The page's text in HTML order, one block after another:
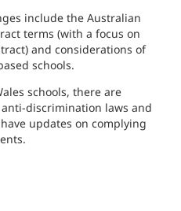
include the Australian
terms (with a focus on
and considerations of
schools.
schools, there are
discrimination laws and
updates on complying